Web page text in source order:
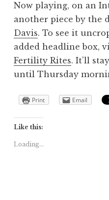
Now playing, on an
another piece by the
Davis. To see it
added headline box,
Fertility Rites. It’ll
until Thursday
Print Email
Like this:
Loading...